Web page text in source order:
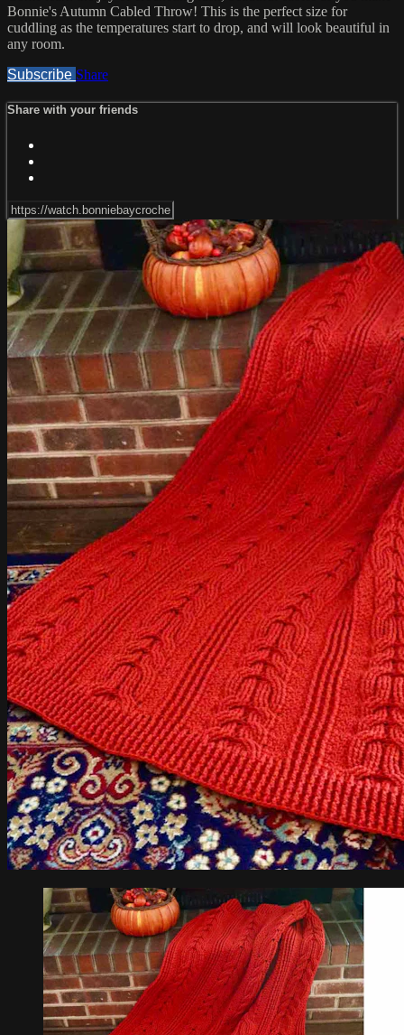
Bonnie's Autumn Cabled Throw! This is the perfect size for
cuddling as the temperatures start to drop, and will look beautiful in
any room.
Subscribe Share
Share with your friends